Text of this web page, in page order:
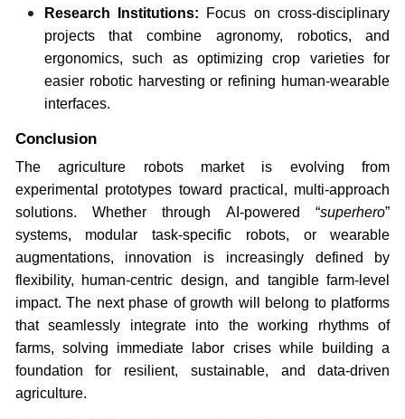
Research Institutions: Focus on cross-disciplinary
projects that combine agronomy, robotics, and
ergonomics, such as optimizing crop varieties for
easier robotic harvesting or refining human-wearable
interfaces.
Conclusion
The agriculture robots market is evolving from
experimental prototypes toward practical, multi-approach
solutions. Whether through AI-powered “superhero”
systems, modular task-specific robots, or wearable
augmentations, innovation is increasingly defined by
flexibility, human-centric design, and tangible farm-level
impact. The next phase of growth will belong to platforms
that seamlessly integrate into the working rhythms of
farms, solving immediate labor crises while building a
foundation for resilient, sustainable, and data-driven
agriculture.